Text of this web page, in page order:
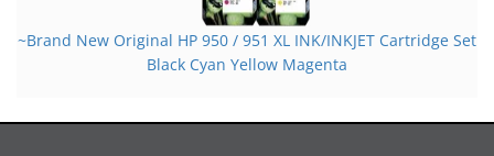
~Brand New Original HP 950 / 951 XL INK/INKJET Cartridge Set
Black Cyan Yellow Magenta